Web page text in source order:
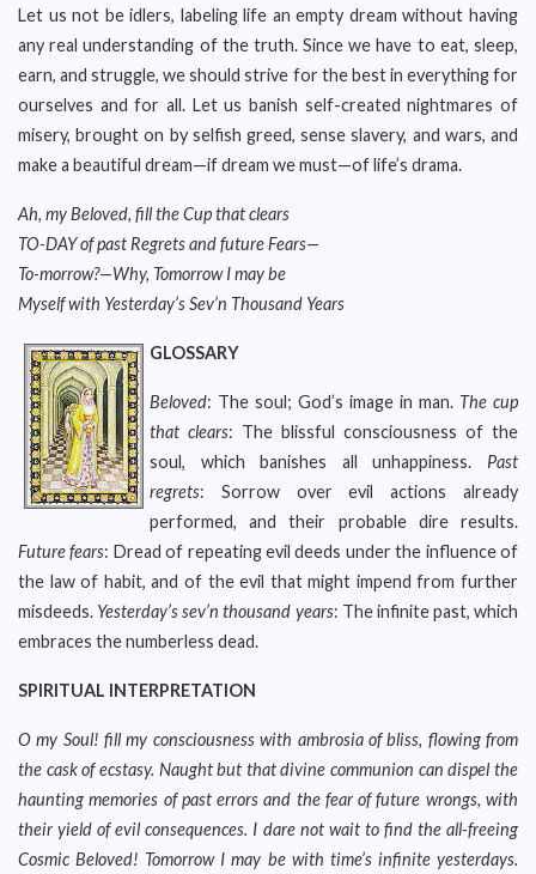
Let us not be idlers, labeling life an empty dream without having
any real understanding of the truth. Since we have to eat, sleep,
earn, and struggle, we should strive for the best in everything for
ourselves and for all. Let us banish self-created nightmares of
misery, brought on by selfish greed, sense slavery, and wars, and
make a beautiful dream—if dream we must—of life’s drama.
Ah, my Beloved, fill the Cup that clears
TO-DAY of past Regrets and future Fears—
To-morrow?—Why, Tomorrow I may be
Myself with Yesterday’s Sev’n Thousand Years
GLOSSARY
Beloved: The soul; God’s image in man. The cup
that clears: The blissful consciousness of the
soul, which banishes all unhappiness. Past
regrets: Sorrow over evil actions already
performed, and their probable dire results.
Future fears: Dread of repeating evil deeds under the influence of
the law of habit, and of the evil that might impend from further
misdeeds. Yesterday’s sev’n thousand years: The infinite past, which
embraces the numberless dead.
SPIRITUAL INTERPRETATION
O my Soul! fill my consciousness with ambrosia of bliss, flowing from
the cask of ecstasy. Naught but that divine communion can dispel the
haunting memories of past errors and the fear of future wrongs, with
their yield of evil consequences. I dare not wait to find the all-freeing
Cosmic Beloved! Tomorrow I may be with time’s infinite yesterdays.